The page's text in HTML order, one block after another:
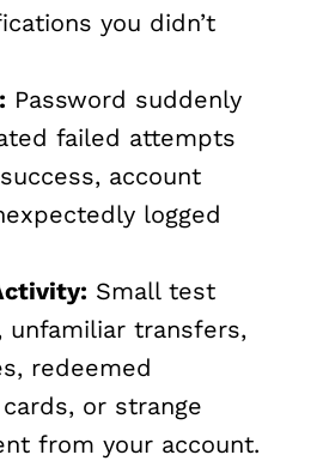
you didn’t
Password suddenly
failed attempts
account
logged
Small test
unfamiliar transfers,
redeemed
or strange
from your account.